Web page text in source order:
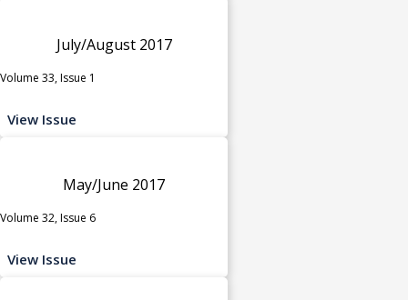
July/August 2017
Volume 33, Issue 1
View Issue
May/June 2017
Volume 32, Issue 6
View Issue